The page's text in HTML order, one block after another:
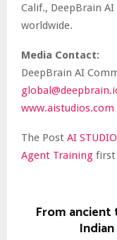
Calif., DeepBrain
worldwide.
Media Contact:
DeepBrain AI
www.aistudios.com
The Post AI
Agent Training first
From